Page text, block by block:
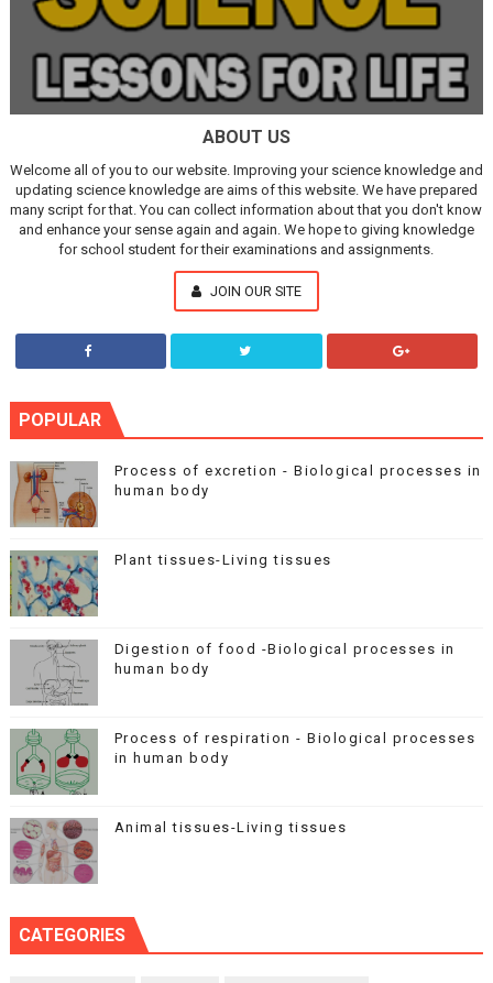
ABOUT US
Welcome all of you to our website. Improving your science knowledge and
updating science knowledge are aims of this website. We have prepared
many script for that. You can collect information about that you don't know
and enhance your sense again and again. We hope to giving knowledge
for school student for their examinations and assignments.
JOIN OUR SITE
POPULAR
Process of excretion - Biological processes in
human body
Plant tissues-Living tissues
Digestion of food -Biological processes in
human body
Process of respiration - Biological processes
in human body
Animal tissues-Living tissues
CATEGORIES